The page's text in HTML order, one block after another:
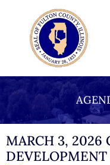
MARCH 3, 2026